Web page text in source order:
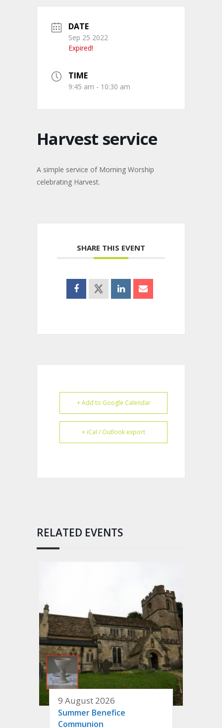
DATE
Sep 25 2022
Expired!
TIME
9:45 am - 10:30 am
Harvest service
A simple service of Morning Worship
celebrating Harvest.
SHARE THIS EVENT
+ Add to Google Calendar
+ iCal / Outlook export
RELATED EVENTS
9 August 2026
Summer Benefice
Communion